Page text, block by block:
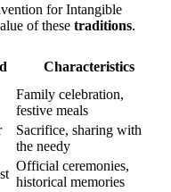
for Intangible
of these traditions.
Characteristics
Family celebration,
festive meals
Sacrifice, sharing with
the needy
Official ceremonies,
historical memories